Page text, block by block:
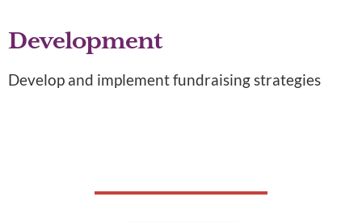
Development
Develop and implement fundraising strategies